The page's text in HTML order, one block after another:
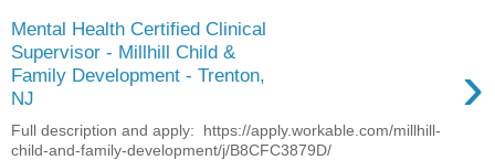
Mental Health Certified Clinical
Supervisor - Millhill Child &
Family Development - Trenton,
NJ
›
Full description and apply: https://apply.workable.com/millhill-
child-and-family-development/j/B8CFC3879D/